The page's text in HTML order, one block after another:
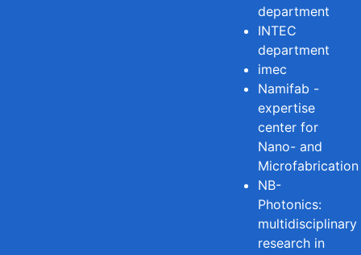
department
INTEC
department
imec
Namifab -
expertise
center for
Nano- and
Microfabrication
NB-
Photonics:
multidisciplinary
research in